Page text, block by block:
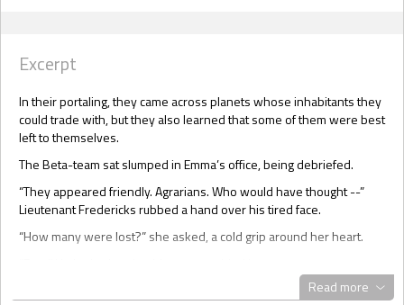
Excerpt
In their portaling, they came across planets whose inhabitants they
could trade with, but they also learned that some of them were best
left to themselves.
The Beta-team sat slumped in Emma’s office, being debriefed.
“They appeared friendly. Agrarians. Who would have thought --”
Lieutenant Fredericks rubbed a hand over his tired face.
“How many were lost?” she asked, a cold grip around her heart.
“Who?” Colonel Berger’s voice was quiet, but Emma knew him well
Read more